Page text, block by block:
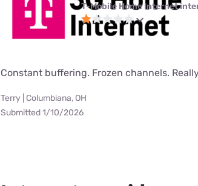
T-Mobile Home Internet
Constant buffering. Frozen channels.
Terry | Columbiana, OH
Submitted 1/10/2026